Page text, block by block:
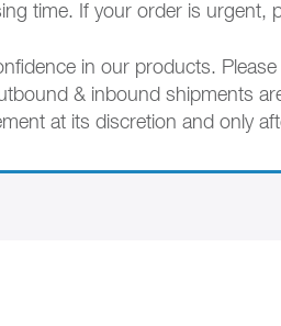
time. If your order is urgent,
in our products.
& inbound shipments
at its discretion and only